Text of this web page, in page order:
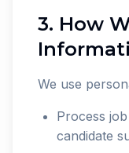
3. How
We use
Process
candidate